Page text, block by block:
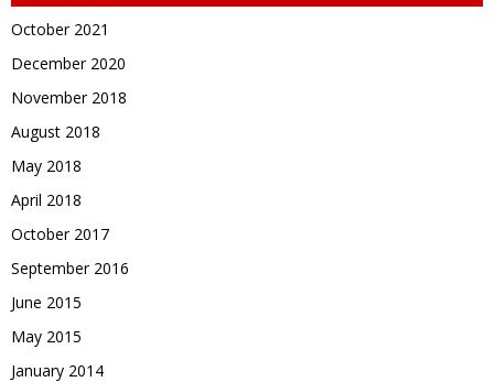
October 2021
December 2020
November 2018
August 2018
May 2018
April 2018
October 2017
September 2016
June 2015
May 2015
January 2014